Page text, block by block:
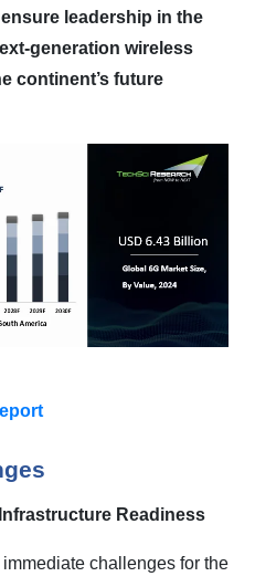
leadership in the
generation wireless
continent’s future
Readiness
challenges for the